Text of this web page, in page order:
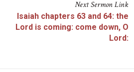
NextSermonLink
Isaiah chapters 63 and 64: the
Lord is coming: come down, O
Lord: